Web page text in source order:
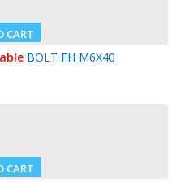
BOLT FH M6X40